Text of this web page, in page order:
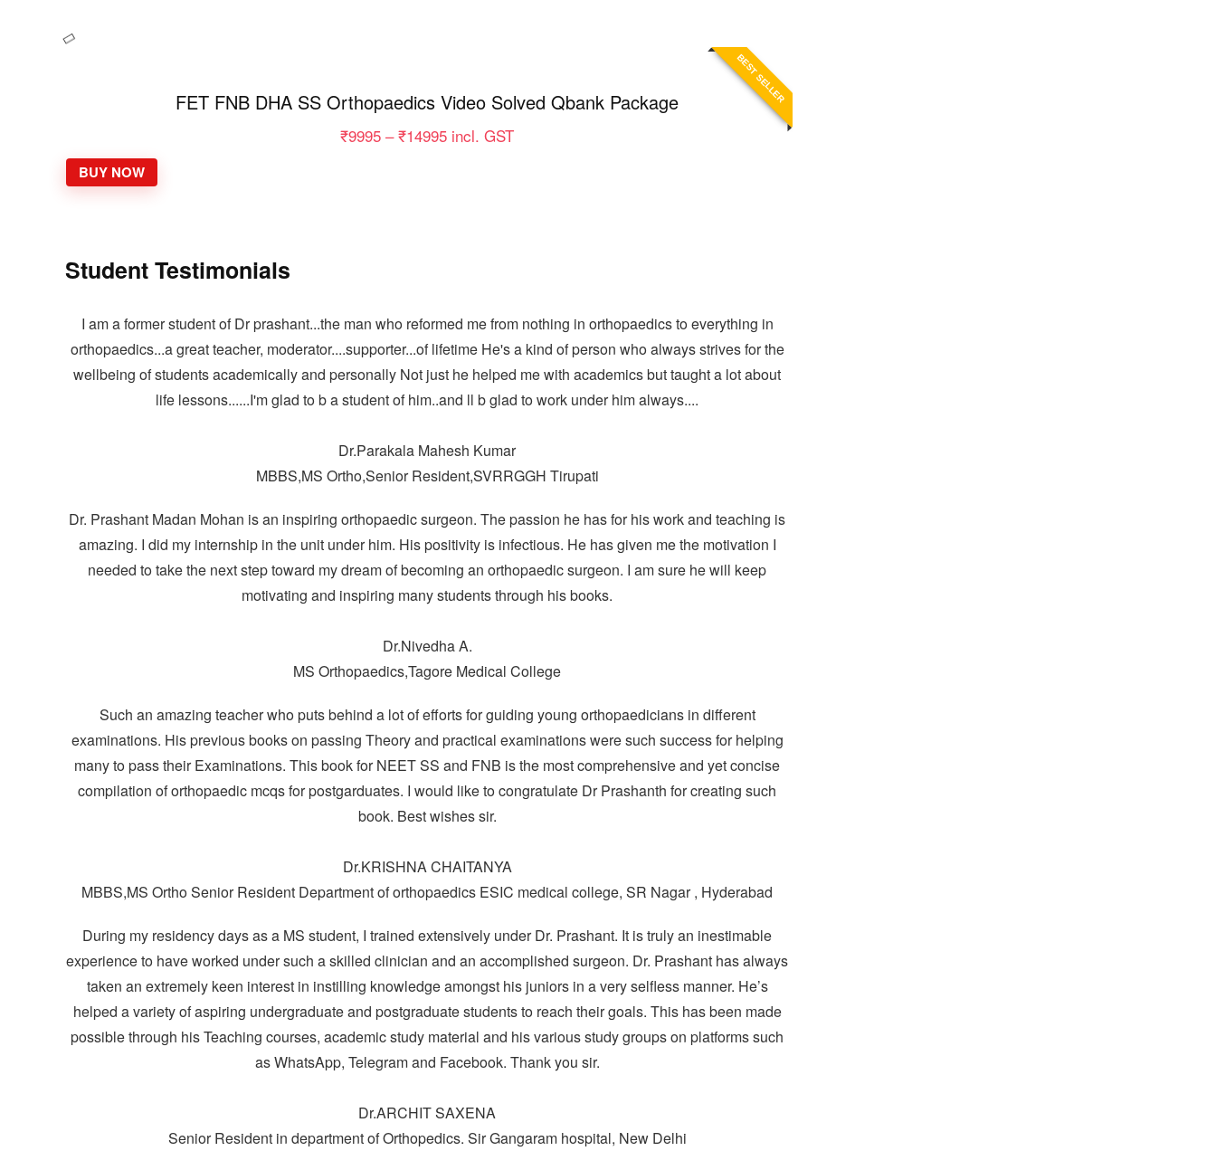
BEST SELLER
FET FNB DHA SS Orthopaedics Video Solved Qbank Package
₹9995 – ₹14995Price
incl. GST
BUY NOW
Student Testimonials
I am a former student of Dr prashant...the man who reformed me from nothing in orthopaedics to everything in
orthopaedics...a great teacher, moderator....supporter...of lifetime He's a kind of person who always strives for the
wellbeing of students academically and personally Not just he helped me with academics but taught a lot about
life lessons......I'm glad to b a student of him..and ll b glad to work under him always....
Dr.Parakala Mahesh Kumar
MBBS,MS Ortho,Senior Resident,SVRRGGH Tirupati
Dr. Prashant Madan Mohan is an inspiring orthopaedic surgeon. The passion he has for his work and teaching is
amazing. I did my internship in the unit under him. His positivity is infectious. He has given me the motivation I
needed to take the next step toward my dream of becoming an orthopaedic surgeon. I am sure he will keep
motivating and inspiring many students through his books.
Dr.Nivedha A.
MS Orthopaedics,Tagore Medical College
Such an amazing teacher who puts behind a lot of efforts for guiding young orthopaedicians in different
examinations. His previous books on passing Theory and practical examinations were such success for helping
many to pass their Examinations. This book for NEET SS and FNB is the most comprehensive and yet concise
compilation of orthopaedic mcqs for postgarduates. I would like to congratulate Dr Prashanth for creating such
book. Best wishes sir.
Dr.KRISHNA CHAITANYA
MBBS,MS Ortho Senior Resident Department of orthopaedics ESIC medical college, SR Nagar , Hyderabad
During my residency days as a MS student, I trained extensively under Dr. Prashant. It is truly an inestimable
experience to have worked under such a skilled clinician and an accomplished surgeon. Dr. Prashant has always
taken an extremely keen interest in instilling knowledge amongst his juniors in a very selfless manner. He’s
helped a variety of aspiring undergraduate and postgraduate students to reach their goals. This has been made
possible through his Teaching courses, academic study material and his various study groups on platforms such
as WhatsApp, Telegram and Facebook. Thank you sir.
Dr.ARCHIT SAXENA
Senior Resident in department of Orthopedics. Sir Gangaram hospital, New Delhi